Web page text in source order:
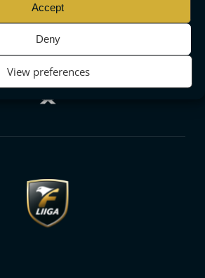
Accept
Deny
View preferences